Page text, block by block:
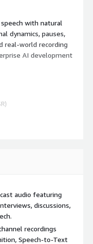
with natural
dynamics, pauses,
real-world recording
AI development
audio featuring
discussions,
recordings
Speech-to-Text